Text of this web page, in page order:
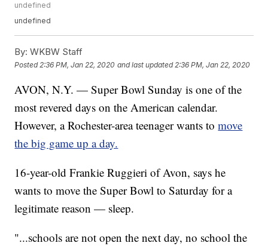
undefined
undefined
By: WKBW Staff
Posted 2:36 PM, Jan 22, 2020 and last updated 2:36 PM, Jan 22, 2020
AVON, N.Y. — Super Bowl Sunday is one of the
most revered days on the American calendar.
However, a Rochester-area teenager wants tomove
the big game up a day.
16-year-old Frankie Ruggieri of Avon, says he
wants to move the Super Bowl to Saturday for a
legitimate reason — sleep.
"...schools are not open the next day, no school the